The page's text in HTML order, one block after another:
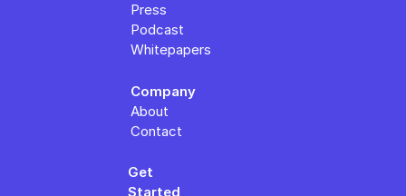
Get
Started
Company
About
Contact
Press
Podcast
Whitepapers